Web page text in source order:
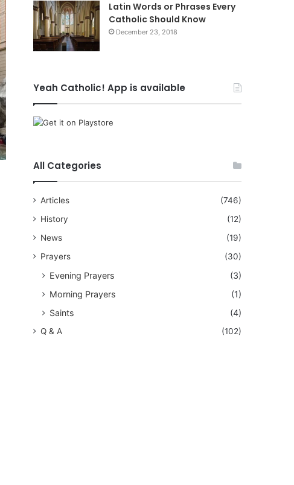
Latin Words or Phrases Every
Catholic Should Know
December 23, 2018
Yeah Catholic! App is available
All Categories
Articles
(746)
History
(12)
News
(19)
Prayers
(30)
Evening Prayers
(3)
Morning Prayers
(1)
Saints
(4)
Q & A (102)